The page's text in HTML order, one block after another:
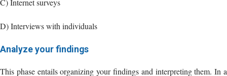
This phase entails organizing your findings and interpreting them. In a
objectives in mind. Look for a method to organize your data in a better
way; this will make it easier to reach a decision later on.